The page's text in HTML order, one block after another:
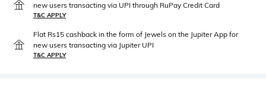
new users transacting via UPI through RuPay Credit Card
T&C APPLY
Flat Rs15 cashback in the form of Jewels on the Jupiter App for
new users transacting via Jupiter UPI
T&C APPLY